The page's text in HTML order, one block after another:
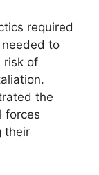
required
to
risk of
the
forces
their